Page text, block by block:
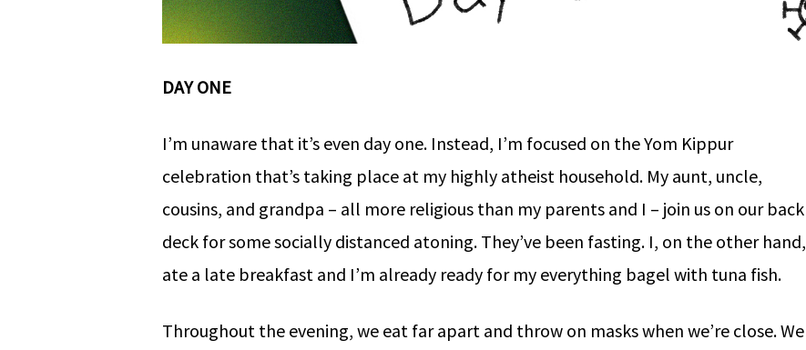
DAY ONE
I’m unaware that it’s even day one. Instead, I’m focused on the Yom Kippur
celebration that’s taking place at my highly atheist household. My aunt, uncle,
cousins, and grandpa – all more religious than my parents and I – join us on our back
deck for some socially distanced atoning. They’ve been fasting. I, on the other hand,
ate a late breakfast and I’m already ready for my everything bagel with tuna fish.
Throughout the evening, we eat far apart and throw on masks when we’re close. We